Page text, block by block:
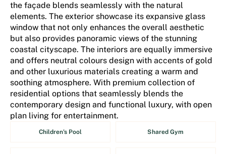
the façade blends seamlessly with the natural
elements. The exterior showcase its expansive glass
window that not only enhances the overall aesthetic
but also provides panoramic views of the stunning
coastal cityscape. The interiors are equally immersive
and offers neutral colours design with accents of gold
and other luxurious materials creating a warm and
soothing atmosphere. With premium collection of
residential options that seamlessly blends the
contemporary design and functional luxury, with open
plan living for entertainment.
Children's Pool Shared Gym